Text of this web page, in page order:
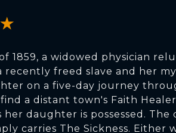
1859, a widowed physician
recently freed slave and her
on a five-day journey
a distant town's Faith
her daughter is possessed. The
carries The Sickness. Either